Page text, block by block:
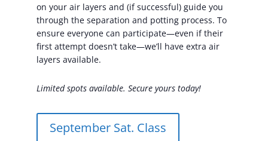
on your air layers and (if successful) guide you
through the separation and potting process. To
ensure everyone can participate—even if their
first attempt doesn’t take—we’ll have extra air
layers available.
Limited spots available. Secure yours today!
September Sat. Class